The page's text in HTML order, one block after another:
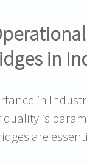
in
in
is
are